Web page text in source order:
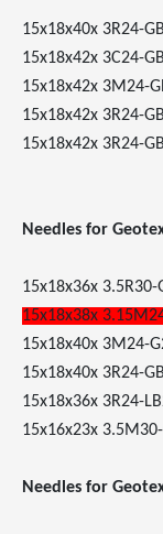
15x18x40x 3R24-
15x18x42x 3C24-
15x18x42x 3M24-
15x18x42x 3R24-
15x18x42x 3R24-
Needles for
15x18x36x 3.5R30-
15x18x38x
15x18x40x 3M24-
15x18x40x 3R24-
15x18x36x 3R24-
15x16x23x
Needles for